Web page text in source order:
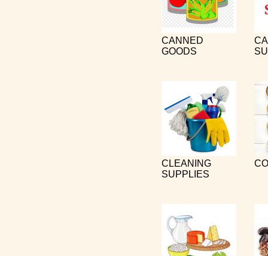
CANNED
GOODS
CLEANING
SUPPLIES